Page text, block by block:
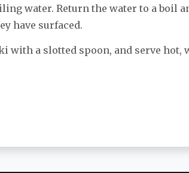
water. Return the water to a boil
have surfaced.
with a slotted spoon, and serve hot,